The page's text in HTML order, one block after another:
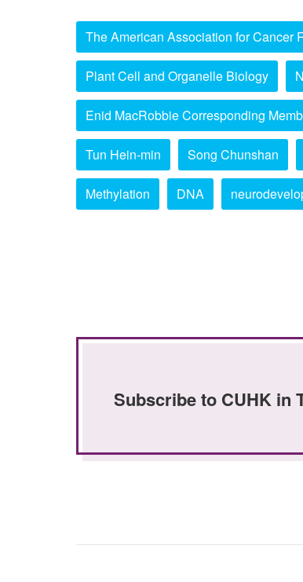
The American Association for Cancer
Plant Cell and Organelle Biology
Enid MacRobbie Corresponding
Tun Hein-min Song Chunshan
Methylation DNA
Subscribe to CUHK in